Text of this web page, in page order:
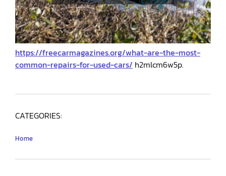
https://freecarmagazines.org/what-are-the-most-
common-repairs-for-used-cars/ h2mlcm6w5p.
CATEGORIES:
Home